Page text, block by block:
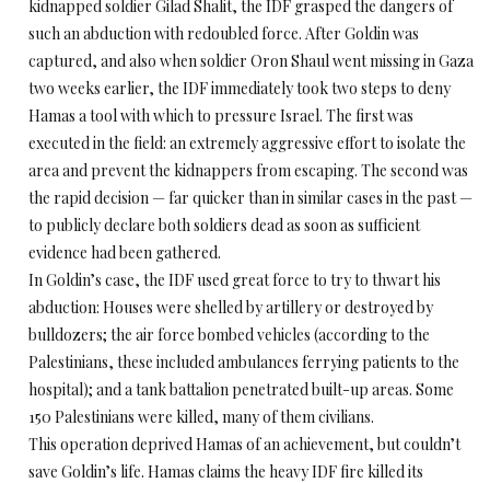
kidnapped soldier Gilad Shalit, the IDF grasped the dangers of
such an abduction with redoubled force. After Goldin was
captured, and also when soldier Oron Shaul went missing in Gaza
two weeks earlier, the IDF immediately took two steps to deny
Hamas a tool with which to pressure Israel. The first was
executed in the field: an extremely aggressive effort to isolate the
area and prevent the kidnappers from escaping. The second was
the rapid decision — far quicker than in similar cases in the past —
to publicly declare both soldiers dead as soon as sufficient
evidence had been gathered.
In Goldin’s case, the IDF used great force to try to thwart his
abduction: Houses were shelled by artillery or destroyed by
bulldozers; the air force bombed vehicles (according to the
Palestinians, these included ambulances ferrying patients to the
hospital); and a tank battalion penetrated built-up areas. Some
150 Palestinians were killed, many of them civilians.
This operation deprived Hamas of an achievement, but couldn’t
save Goldin’s life. Hamas claims the heavy IDF fire killed its